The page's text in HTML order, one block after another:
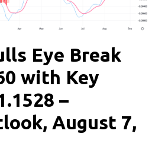
Eye Break
with Key
–
August 7,